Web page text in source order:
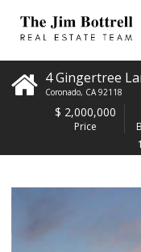
4 Gingertree
Coronado, CA 92118
$ 2,000,000
Price